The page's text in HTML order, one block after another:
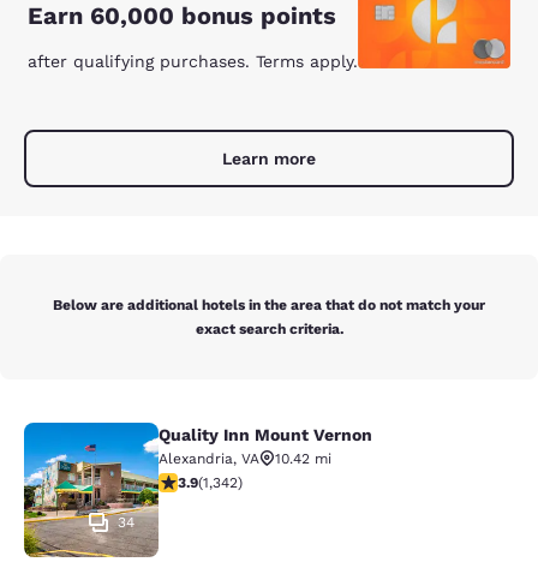
Earn 60,000 bonus points
after qualifying purchases. Terms apply.
Learn more
Below are additional hotels in the area that do not match your
exact search criteria.
Quality Inn Mount Vernon
34
Quality Inn Mount Vernon
Alexandria, VA
10.42 mi
3.93 stars rating. Good. 1342 reviews
3.9(1,342)